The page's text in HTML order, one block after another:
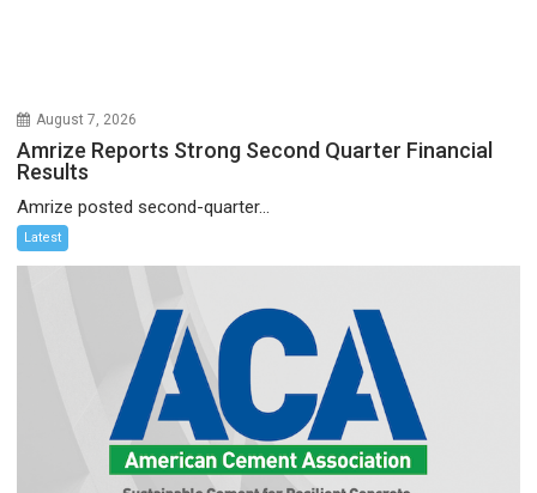
August 7, 2026
Amrize Reports Strong Second Quarter Financial
Results
Amrize posted second-quarter...
Latest